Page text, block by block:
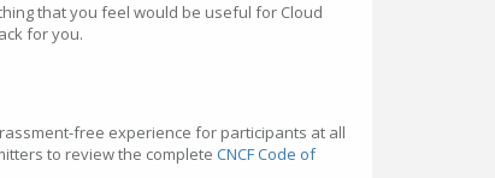
that you feel would be useful for Cloud
for you.
free experience for participants at all
to review the complete CNCF Code of